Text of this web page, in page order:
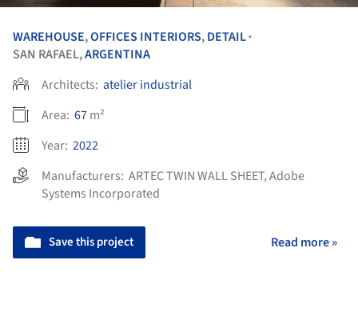
WAREHOUSE,OFFICES INTERIORS,DETAIL•
SAN RAFAEL,ARGENTINA
Architects: atelier industrial
Area: 67m²
Year: 2022
Manufacturers: ARTEC TWIN WALL SHEET,Adobe
Systems Incorporated
Save this project Read more »